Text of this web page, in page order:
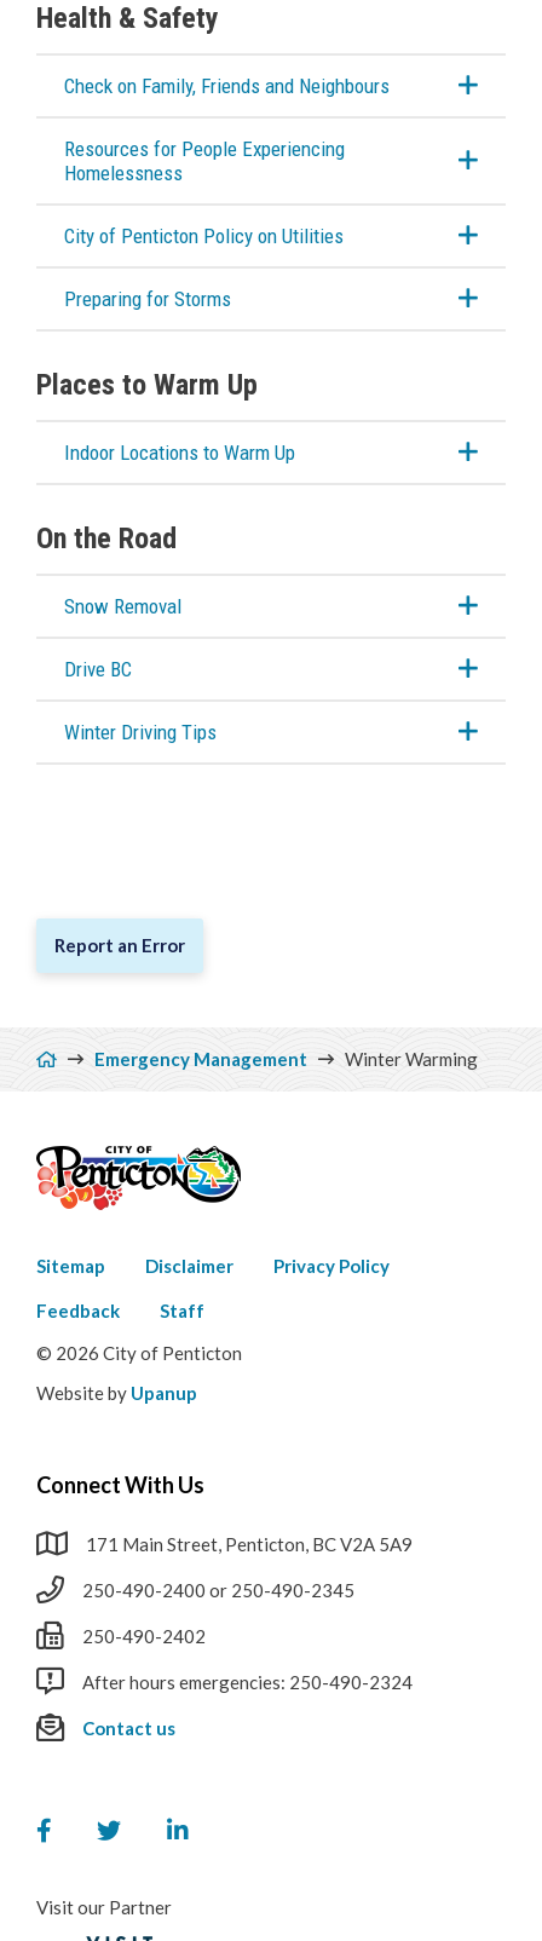
Water & Wastewater
Cemeteries
Health & Safety
Check on Family, Friends and Neighbours
Resources for People Experiencing
Homelessness
City of Penticton Policy on Utilities
Preparing for Storms
Places to Warm Up
Indoor Locations to Warm Up
On the Road
Snow Removal
Drive BC
Winter Driving Tips
Report an Error
Breadcrumb
Emergency Management Winter Warming
Footer
menu
Sitemap Disclaimer Privacy Policy
Feedback
Staff
© 2026 City of Penticton
Website by Upanup
Connect With Us
171 Main Street, Penticton, BC V2A 5A9
250-490-2400 or 250-490-2345
250-490-2402
After hours emergencies: 250-490-2324
Contact us
Visit our Partner